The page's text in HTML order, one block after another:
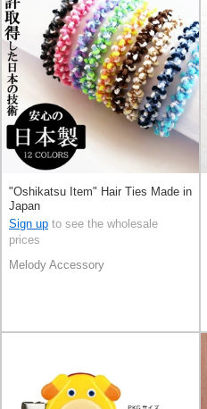
"Oshikatsu Item" Hair Ties Made in
Japan
Sign up to see the wholesale
prices
Melody Accessory